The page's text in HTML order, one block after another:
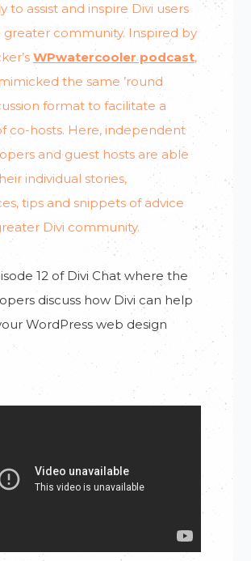
to assist and inspire Divi users
community. Inspired by
WPwatercooler podcast,
the same ’round
format to facilitate a
co-hosts. Here, independent
and guest hosts are able
individual stories,
tips and snippets of advice
Divi community.
12 of Divi Chat where the
discuss how Divi can help
WordPress web design